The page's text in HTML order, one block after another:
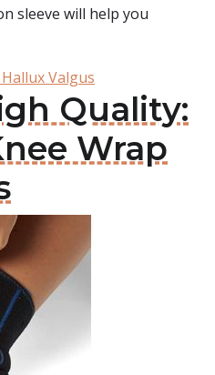
sleeve will help you
Valgus
Quality:
Wrap